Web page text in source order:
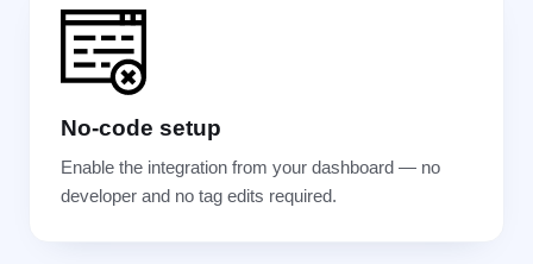
No-code setup
Enable the integration from your dashboard — no
developer and no tag edits required.